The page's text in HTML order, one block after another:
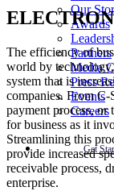
Our
Awards
Partners
Media
Press
Events
Careers
Get
The efficiency of
world by
system that is
companies. From C-
payment process, or
for business as it
Streamlining this
provide increased
receivable process,
enterprise.